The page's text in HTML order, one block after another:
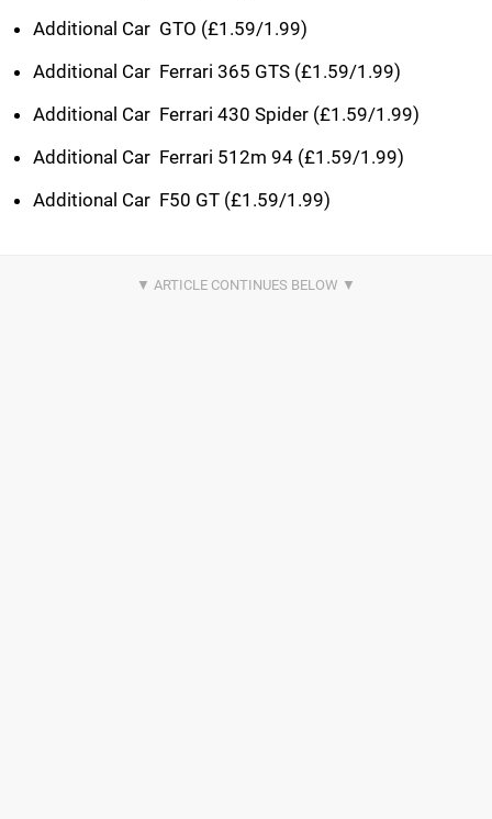
Additional Car  GTO (£1.59/1.99)
Additional Car  Ferrari 365 GTS (£1.59/1.99)
Additional Car  Ferrari 430 Spider (£1.59/1.99)
Additional Car  Ferrari 512m 94 (£1.59/1.99)
Additional Car  F50 GT (£1.59/1.99)